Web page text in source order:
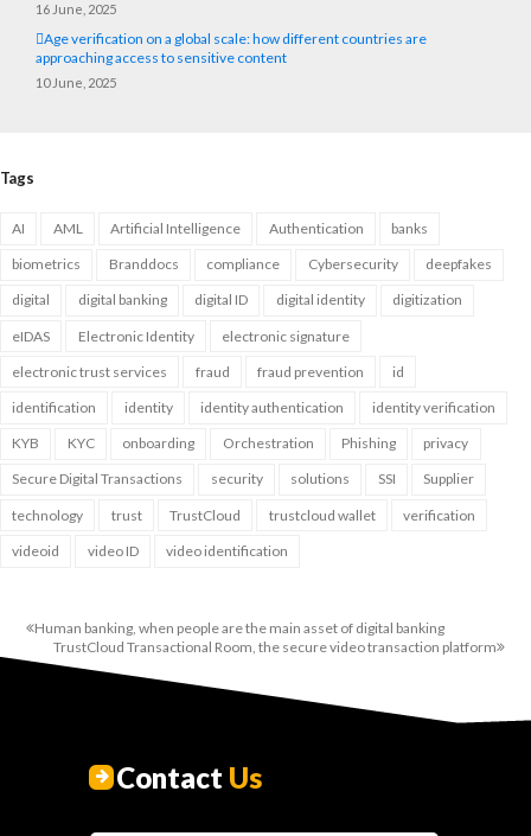
16 June, 2025
Age verification on a global scale: how different countries are
approaching access to sensitive content
10 June, 2025
Tags
AI AML Artificial Intelligence Authentication banks
biometrics Branddocs compliance Cybersecurity deepfakes
digital digital banking digital ID digital identity digitization
eIDAS Electronic Identity electronic signature
electronic trust services fraud fraud prevention id
identification identity identity authentication identity verification
KYB KYC onboarding Orchestration Phishing privacy
Secure Digital Transactions security solutions SSI Supplier
technology trust TrustCloud trustcloud wallet verification
videoid video ID video identification
Human banking, when people are the main asset of digital banking
TrustCloud Transactional Room, the secure video transaction platform
Contact Us